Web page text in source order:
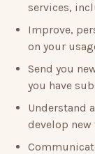
services,
Improve,
on your
Send you
you have
Understand
develop